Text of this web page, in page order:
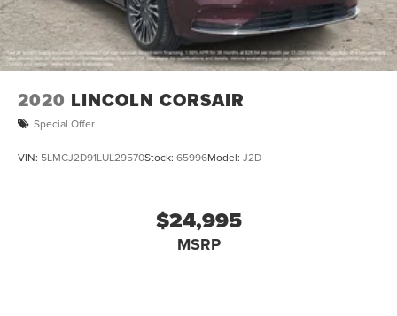
2020 LINCOLN CORSAIR
Special Offer
VIN: 5LMCJ2D91LUL29570Stock: 65996Model: J2D
$24,995
MSRP